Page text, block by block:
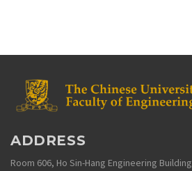
ADDRESS
Room 606, Ho Sin-Hang Engineering Building